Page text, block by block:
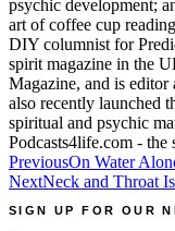
psychic development;
art of coffee cup
DIY columnist for
spirit magazine in the
Magazine, and is editor
also recently launched
spiritual and psychic
Podcasts4life.com -
Post
navigation
PreviousOn Water
NextNeck and Throat
SIGN UP FOR OUR